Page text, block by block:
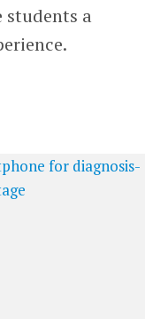
students a